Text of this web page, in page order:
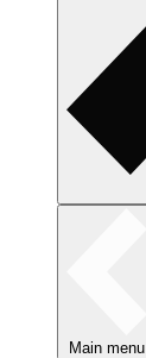
Main menu